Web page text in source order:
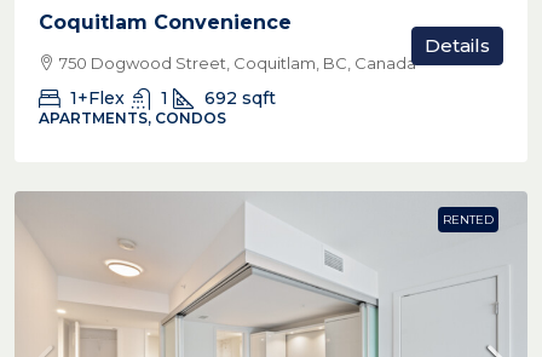
Coquitlam Convenience
750 Dogwood Street, Coquitlam, BC, Canada
1+Flex 1 692 sqft
APARTMENTS, CONDOS
Details
RENTED